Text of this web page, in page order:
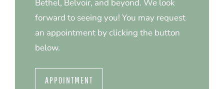
Bethel, Belvoir, and beyond. We look
forward to seeing you! You may request
an appointment by clicking the button
below.
APPOINTMENT